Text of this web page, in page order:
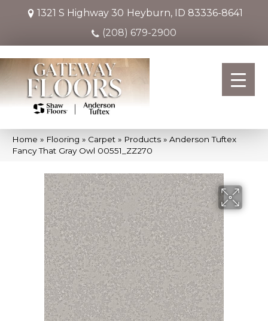
1321 S Highway 30 Heyburn, ID 83336-8641
(208) 679-2900
Home » Flooring » Carpet » Products » Anderson Tuftex
Fancy That Gray Owl 00551_ZZ270